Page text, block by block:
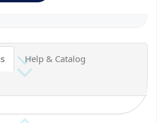
Help & Catalog